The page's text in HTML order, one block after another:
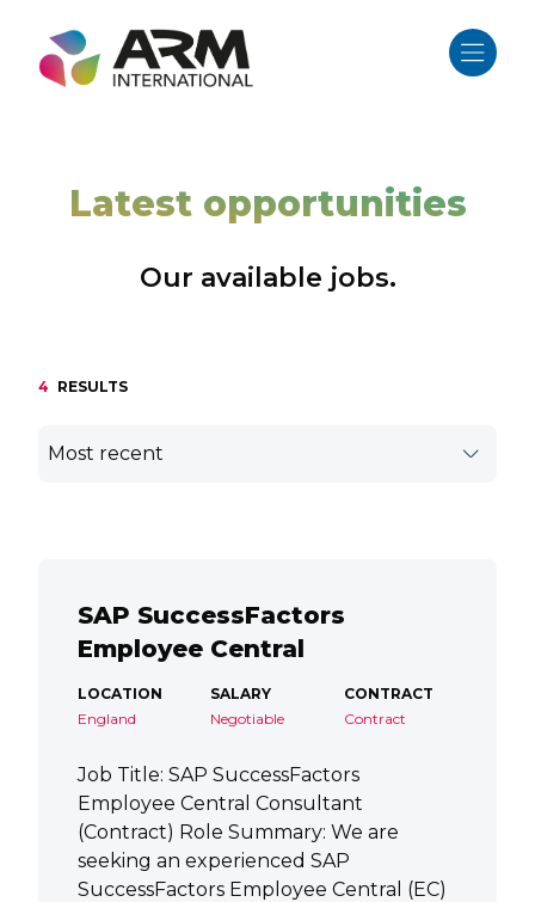
content
Latest opportunities
Our available jobs.
4 RESULTS
SAP SuccessFactors
Employee Central
LOCATION
England
SALARY
Negotiable
CONTRACT
Contract
Job Title: SAP SuccessFactors
Employee Central Consultant
(Contract) Role Summary: We are
seeking an experienced SAP
SuccessFactors Employee Central (EC)